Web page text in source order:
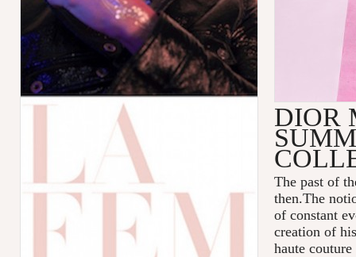
DIOR
The past of
then.The
of constant
creation of
haute